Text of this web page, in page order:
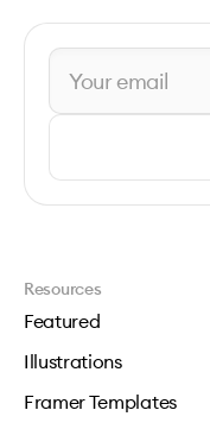
Resources
Featured
Illustrations
Framer Templates